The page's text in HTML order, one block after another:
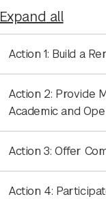
Expand all
Action 1: Build a
Action 2: Provide
Academic and
Action 3: Offer
Action 4: